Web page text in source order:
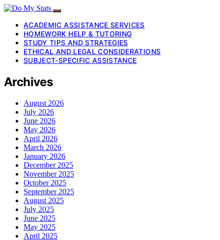
ACADEMIC ASSISTANCE SERVICES
HOMEWORK HELP & TUTORING
STUDY TIPS AND STRATEGIES
ETHICAL AND LEGAL CONSIDERATIONS
SUBJECT-SPECIFIC ASSISTANCE
Archives
August 2026
July 2026
June 2026
May 2026
April 2026
March 2026
January 2026
December 2025
November 2025
October 2025
September 2025
August 2025
July 2025
June 2025
May 2025
April 2025